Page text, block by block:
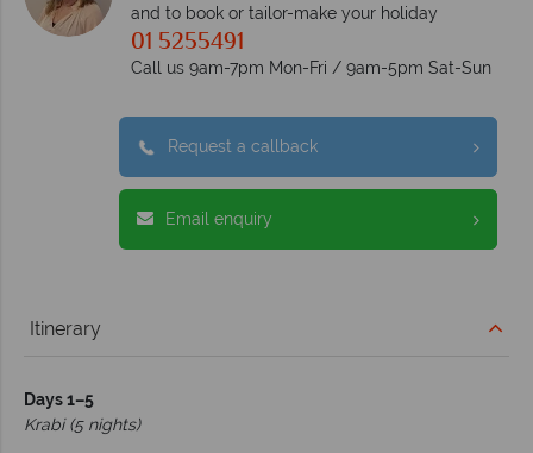
and to book or tailor-make your holiday
01 5255491
Call us 9am-7pm Mon-Fri / 9am-5pm Sat-Sun
Request a callback
Email enquiry
Itinerary
Days 1–5
Krabi (5 nights)